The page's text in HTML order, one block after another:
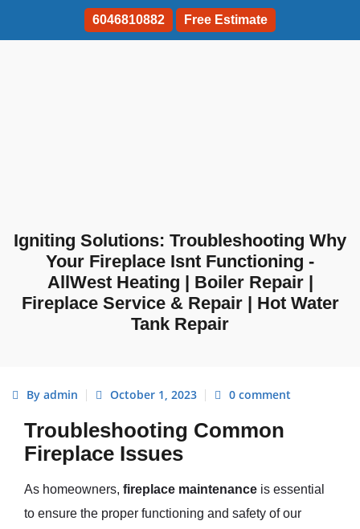
6046810882 Free Estimate
Igniting Solutions: Troubleshooting Why
Your Fireplace Isnt Functioning -
AllWest Heating | Boiler Repair |
Fireplace Service & Repair | Hot Water
Tank Repair
By admin October 1, 2023 0 comment
Troubleshooting Common
Fireplace Issues
As homeowners, fireplace maintenance is essential
to ensure the proper functioning and safety of our